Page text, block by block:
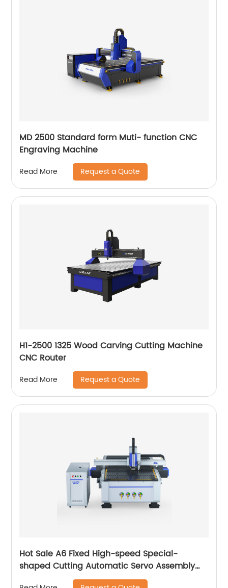
MD 2500 Standard form Muti- function CNC
Engraving Machine
Read More Request a Quote
H1-2500 1325 Wood Carving Cutting Machine
CNC Router
Read More Request a Quote
Hot Sale A6 Fixed High-speed Special-
shaped Cutting Automatic Servo Assembly
Cutting Cnc Router Engraving Machine